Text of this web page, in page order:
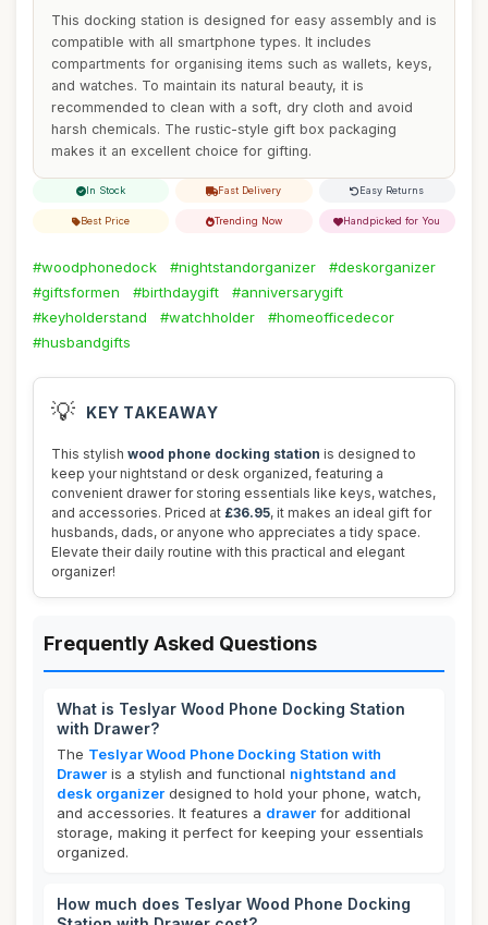
This docking station is designed for easy assembly and is
compatible with all smartphone types. It includes
compartments for organising items such as wallets, keys,
and watches. To maintain its natural beauty, it is
recommended to clean with a soft, dry cloth and avoid
harsh chemicals. The rustic-style gift box packaging
makes it an excellent choice for gifting.
In Stock Fast Delivery Easy Returns
Best Price Trending Now Handpicked for You
#woodphonedock #nightstandorganizer
#deskorganizer
#giftsformen
#birthdaygift
#anniversarygift
#keyholderstand
#watchholder
#homeofficedecor
#husbandgifts
💡 KEY TAKEAWAY
This stylish wood phone docking station is designed to
keep your nightstand or desk organized, featuring a
convenient drawer for storing essentials like keys, watches,
and accessories. Priced at £36.95, it makes an ideal gift for
husbands, dads, or anyone who appreciates a tidy space.
Elevate their daily routine with this practical and elegant
organizer!
Frequently Asked Questions
What is Teslyar Wood Phone Docking Station
with Drawer?
The Teslyar Wood Phone Docking Station with
Drawer is a stylish and functional nightstand and
desk organizer designed to hold your phone, watch,
and accessories. It features a drawer for additional
storage, making it perfect for keeping your essentials
organized.
How much does Teslyar Wood Phone Docking